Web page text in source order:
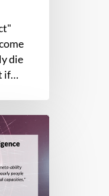
die
if…